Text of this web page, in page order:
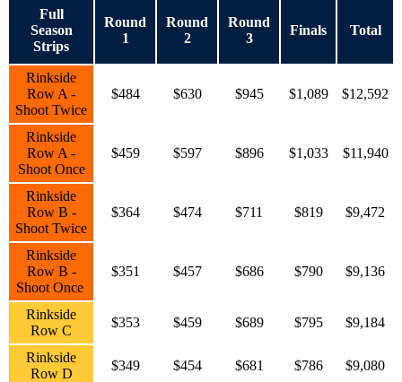
Full
Season
Strips
Round
1
Round
2
Round
3
Finals Total
Rinkside
Row A -
Shoot Twice
$484 $630 $945 $1,089 $12,592
Rinkside
Row A -
Shoot Once
$459 $597 $896 $1,033 $11,940
Rinkside
Row B -
Shoot Twice
$364 $474 $711 $819 $9,472
Rinkside
Row B -
Shoot Once
$351 $457 $686 $790 $9,136
Rinkside
Row C
$353 $459 $689 $795 $9,184
Rinkside
Row D
$349 $454 $681 $786 $9,080